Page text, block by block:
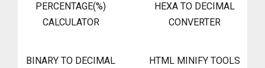
PERCENTAGE(%)
CALCULATOR
HEXA TO DECIMAL
CONVERTER
BINARY TO DECIMAL
HTML MINIFY TOOLS